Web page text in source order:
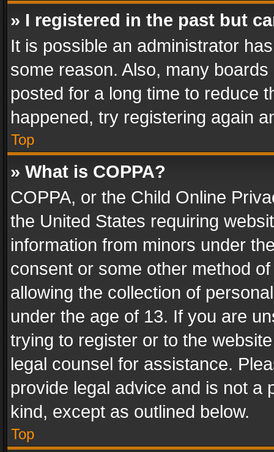
» I registered in the past but
It is possible an administrator
some reason. Also, many
posted for a long time to reduce
happened, try registering again
Top
» What is COPPA?
COPPA, or the Child Online
the United States requiring
information from minors under
consent or some other method
allowing the collection of
under the age of 13. If you are
trying to register or to the
legal counsel for assistance.
provide legal advice and is not a
kind, except as outlined below.
Top